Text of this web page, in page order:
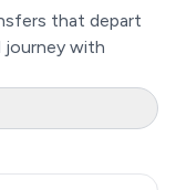
that depart
journey with